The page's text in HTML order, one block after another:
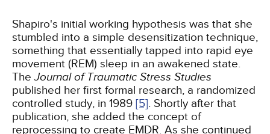
Shapiro's initial working hypothesis was that she
stumbled into a simple desensitization technique,
something that essentially tapped into rapid eye
movement (REM) sleep in an awakened state.
TheJournal of Traumatic Stress Studies
published her first formal research, a randomized
controlled study, in 1989 [5]. Shortly after that
publication, she added the concept of
reprocessing to create EMDR. As she continued